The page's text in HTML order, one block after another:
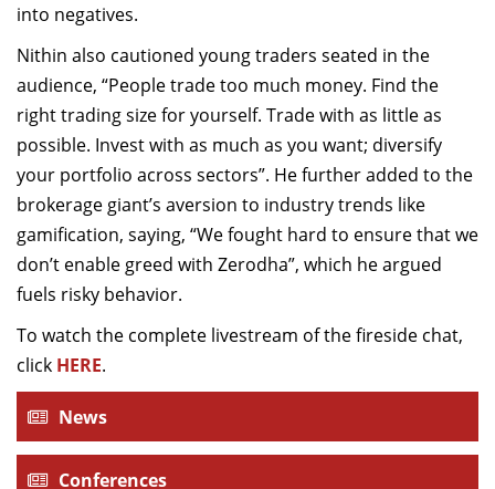
into negatives.
Nithin also cautioned young traders seated in the
audience, “People trade too much money. Find the
right trading size for yourself. Trade with as little as
possible. Invest with as much as you want; diversify
your portfolio across sectors”. He further added to the
brokerage giant’s aversion to industry trends like
gamification, saying, “We fought hard to ensure that we
don’t enable greed with Zerodha”, which he argued
fuels risky behavior.
To watch the complete livestream of the fireside chat,
click HERE.
News
Conferences